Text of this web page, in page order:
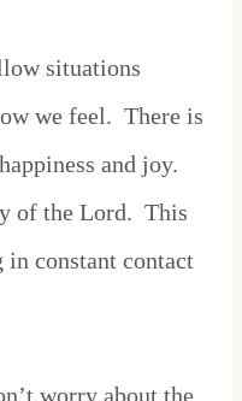
situations
we feel. There is
and joy.
of the Lord. This
constant contact
worry about the